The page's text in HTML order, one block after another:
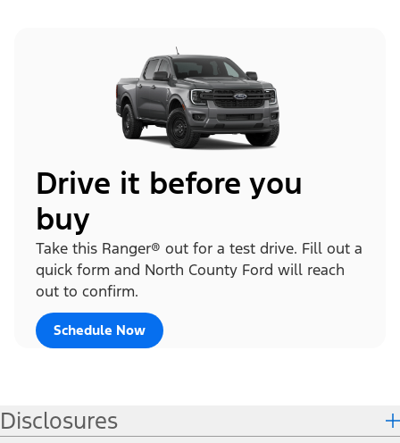
Drive it before you
buy
Take this Ranger® out for a test drive. Fill out a
quick form and North County Ford will reach
out to confirm.
Schedule Now
Disclosures